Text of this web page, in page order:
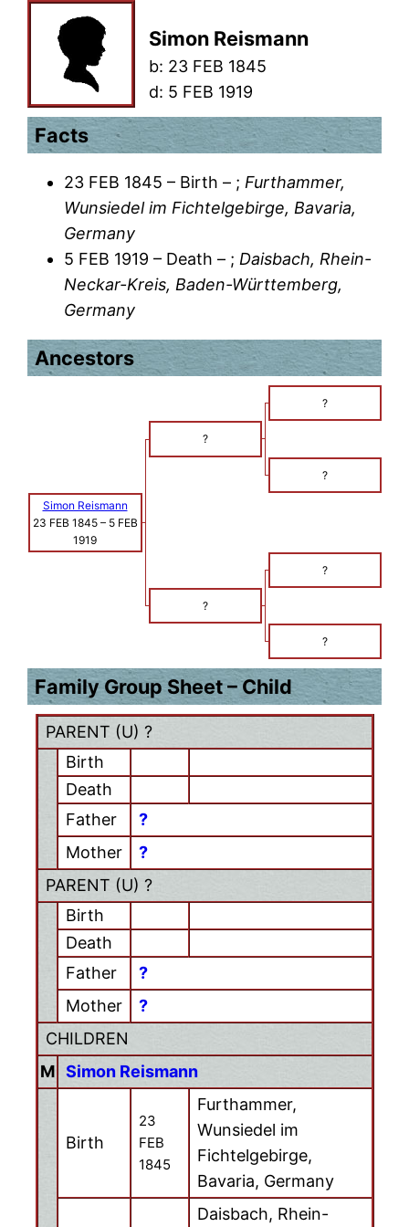
Simon Reismann
b: 23 FEB 1845
d: 5 FEB 1919
Facts
23 FEB 1845 – Birth – ; Furthammer,
Wunsiedel im Fichtelgebirge, Bavaria,
Germany
5 FEB 1919 – Death – ; Daisbach, Rhein-
Neckar-Kreis, Baden-Württemberg,
Germany
Ancestors
?
?
?
Simon Reismann
23 FEB 1845– 5 FEB
1919
?
?
?
Family Group Sheet – Child
PARENT (U) ?
Birth
Death
Father
?
Mother
?
PARENT (U) ?
Birth
Death
Father
?
Mother
?
CHILDREN
M Simon Reismann
Birth
23
FEB
1845
Furthammer,
Wunsiedel im
Fichtelgebirge,
Bavaria, Germany
Daisbach, Rhein-